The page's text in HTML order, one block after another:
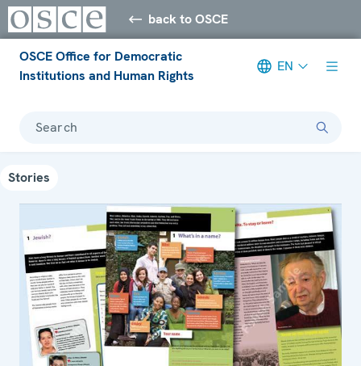
back to OSCE
OSCE Office for Democratic
Institutions and Human Rights
EN
Search
Stories